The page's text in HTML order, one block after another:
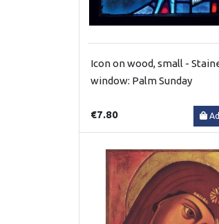
Icon on wood, small -
window: Palm Sunday
€7.80